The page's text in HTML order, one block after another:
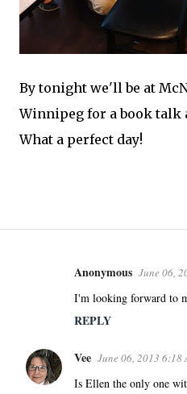
By tonight we'll be at
Winnipeg for a book talk
What a perfect day!
e
n
Anonymous June 06,
I'm looking forward to
REPLY
Vee June 06, 2013 6:18
Is Ellen the only one